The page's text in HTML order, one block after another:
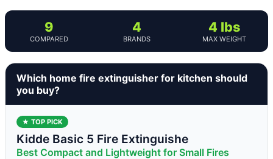
9
COMPARED
4
BRANDS
4 lbs
MAX WEIGHT
Which home fire extinguisher for kitchen should
you buy?
★ TOP PICK
Kidde Basic 5 Fire Extinguishe
Best Compact and Lightweight for Small Fires